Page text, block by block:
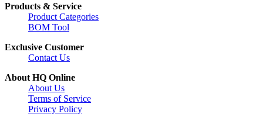
Products & Service
Product Categories
BOM Tool
Exclusive Customer
Contact Us
About HQ Online
About Us
Terms of Service
Privacy Policy